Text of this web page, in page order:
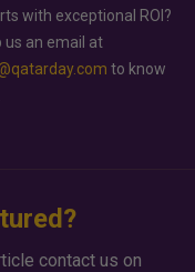
with exceptional ROI?
us an email at
to know
contact us on